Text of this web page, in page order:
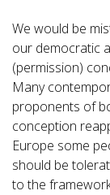
We would be
our democratic
(permission)
Many
proponents of
conception
Europe some
should be
to the